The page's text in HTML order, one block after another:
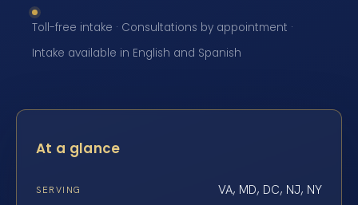
Toll-free intake · Consultations by appointment ·
Intake available in English and Spanish
At a glance
SERVING VA, MD, DC, NJ, NY